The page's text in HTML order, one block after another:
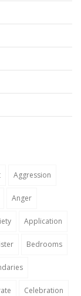
Aggression
Anger
Application
Bedrooms
Celebration